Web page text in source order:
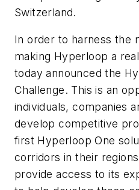
Switzerland.
In order to harness the
making Hyperloop a
today announced the
Challenge. This is an
individuals, companies
develop competitive
first Hyperloop One
corridors in their
provide access to its